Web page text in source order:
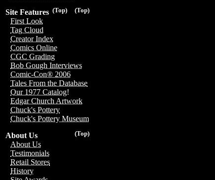
(Top)
(Top)
Site Features
First Look
Tag Cloud
Creator Index
Comics Online
CGC Grading
Bob Gough Interviews
Comic-Con® 2006
Tales From the Database
Our 1977 Catalog!
Edgar Church Artwork
Chuck's Pottery
Chuck's Pottery Museum
(Top)
About Us
About Us
Testimonials
Retail Stores
History